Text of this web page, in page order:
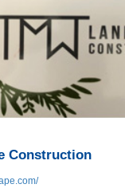
Construction